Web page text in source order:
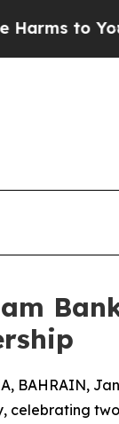
to Youth
BAHRAIN,
celebrating